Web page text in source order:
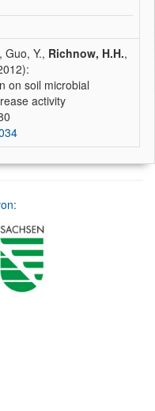
Guo, Y., Richnow, H.H.,
on soil microbial
activity